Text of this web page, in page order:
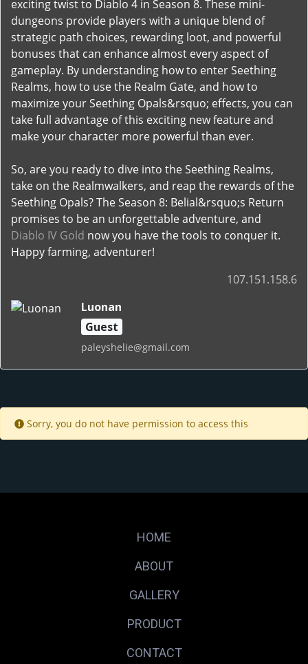
exciting twist to Diablo 4 in Season 8. These mini-
dungeons provide players with a unique blend of
strategic path choices, rewarding loot, and powerful
bonuses that can enhance almost every aspect of
gameplay. By understanding how to enter Seething
Realms, how to use the Realm Gate, and how to
maximize your Seething Opals&rsquo; effects, you can
take full advantage of this exciting new feature and
make your character more powerful than ever.
So, are you ready to dive into the Seething Realms,
take on the Realmwalkers, and reap the rewards of the
Seething Opals? The Season 8: Belial&rsquo;s Return
promises to be an unforgettable adventure, and
Diablo IV Gold now you have the tools to conquer it.
Happy farming, adventurer!
107.151.158.6
Luonan
Guest
paleyshelie@gmail.com
Sorry, you do not have permission to access this
HOME
ABOUT
GALLERY
PRODUCT
CONTACT